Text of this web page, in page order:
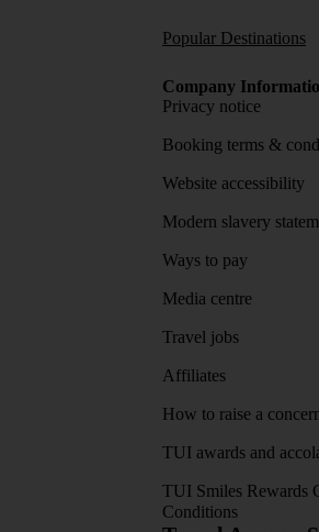
Popular Destinations
Company
Privacy notice
Booking terms &
Website accessibility
Modern slavery
Ways to pay
Media centre
Travel jobs
Affiliates
How to raise a
TUI awards and
TUI Smiles Rewards
Conditions